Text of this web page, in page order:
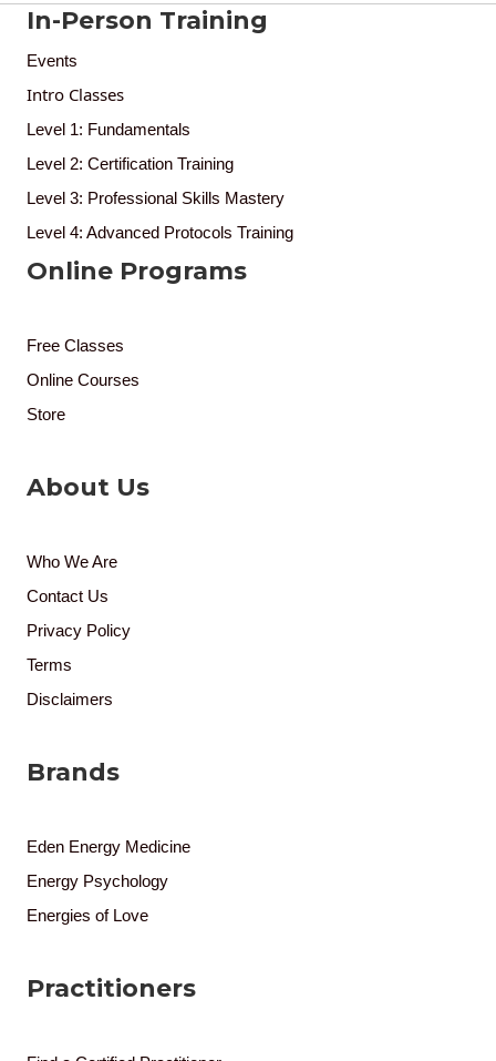
In-Person Training
Events
Intro Classes
Level 1: Fundamentals
Level 2: Certification Training
Level 3: Professional Skills Mastery
Level 4: Advanced Protocols Training
Online Programs
Free Classes
Online Courses
Store
About Us
Who We Are
Contact Us
Privacy Policy
Terms
Disclaimers
Brands
Eden Energy Medicine
Energy Psychology
Energies of Love
Practitioners